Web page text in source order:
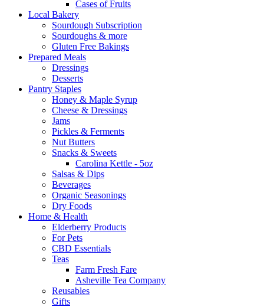
Cases of Fruits
Local Bakery
Sourdough Subscription
Sourdoughs & more
Gluten Free Bakings
Prepared Meals
Dressings
Desserts
Pantry Staples
Honey & Maple Syrup
Cheese & Dressings
Jams
Pickles & Ferments
Nut Butters
Snacks & Sweets
Carolina Kettle - 5oz
Salsas & Dips
Beverages
Organic Seasonings
Dry Foods
Home & Health
Elderberry Products
For Pets
CBD Essentials
Teas
Farm Fresh Fare
Asheville Tea Company
Reusables
Gifts